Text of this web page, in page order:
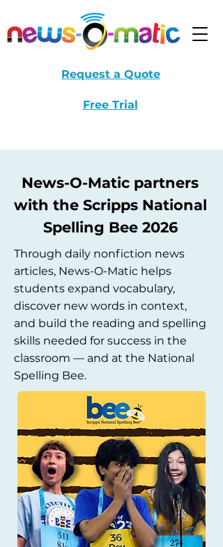
Request a Quote
Free Trial
News-O-Matic partners
with the Scripps National
Spelling Bee 2026
Through daily nonfiction news
articles, News-O-Matic helps
students expand vocabulary,
discover new words in context,
and build the reading and spelling
skills needed for success in the
classroom — and at the National
Spelling Bee.